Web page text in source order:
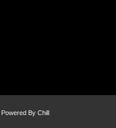
Powered By Chill